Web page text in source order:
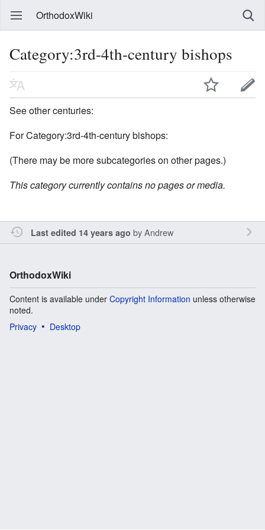
OrthodoxWiki
Category:3rd-4th-century bishops
See other centuries:
For Category:3rd-4th-century bishops:
(There may be more subcategories on other pages.)
This category currently contains no pages or media.
Last edited 14 years ago byAndrew
OrthodoxWiki
Content is available under Copyright Information unless otherwise
noted.
Privacy
Desktop